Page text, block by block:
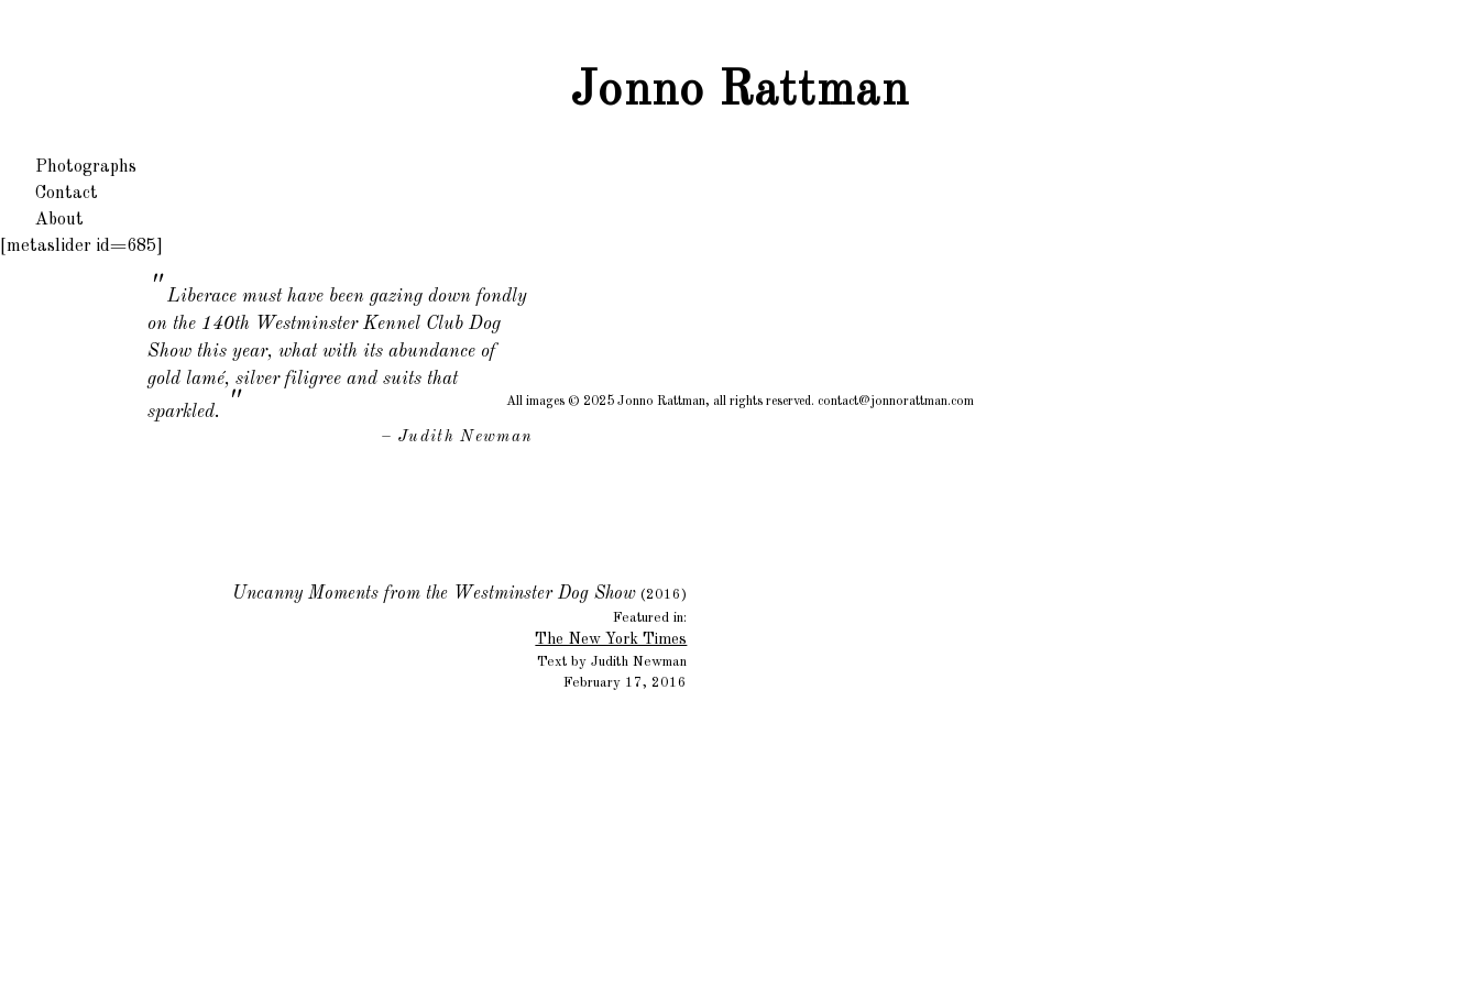
Jonno Rattman
Photographs
Contact
About
Liberace must have been gazing down fondly
on the 140th Westminster Kennel Club Dog
Show this year, what with its abundance of
gold lamé, silver filigree and suits that
sparkled.
"
– Judith Newman
Uncanny Moments from the Westminster Dog Show (2016)
Featured in:
The New York Times
Text by Judith Newman
February 17, 2016
[metaslider id=685]
All images © 2025 Jonno Rattman, all rights reserved. contact@jonnorattman.com